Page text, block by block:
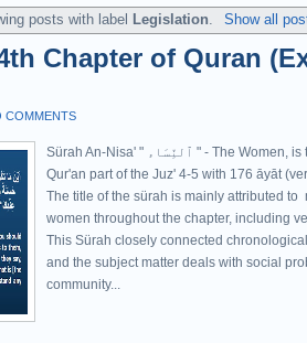
posts with label Legislation Show all
Chapter of Quran
COMMENTS
Sürah An-Nisa' " ٱلنِّسَاء‎ " - The Women, is the fourth chapter of the
Qur'an part of the Juz' 4-5 with 176 āyāt
The title of the sürah is mainly attributed to
women throughout the chapter, including
This Sürah closely connected
and the subject matter deals with social
community...